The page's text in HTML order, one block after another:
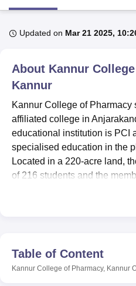
Bhopal
Lucknow KMC ManipalKing
University Calcutta University
UPES Dehradun Amity University
Agricultural University, Anand
of Fundamental Research,
Vellore Institute of
College Of Nursing, Mumbai
Christian CollegeLoyola
Guru Nanak
Updated on Mar 21 2025,
About Kannur
Kannur
Kannur College of Pharmacy
affiliated college in
educational institution is PCI
specialised education in the
Located in a 220-acre land,
of 216 students and the
are 18. Kannur College of
becomes reputable for the
region.
Table of Content
Kannur College of Pharmacy, Kannur